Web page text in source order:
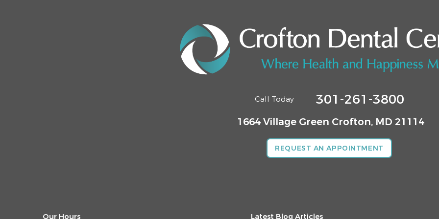
Call Today 301-261-3800
1664 Village Green Crofton, MD 21114
REQUEST AN APPOINTMENT
Our Hours Latest Blog Articles